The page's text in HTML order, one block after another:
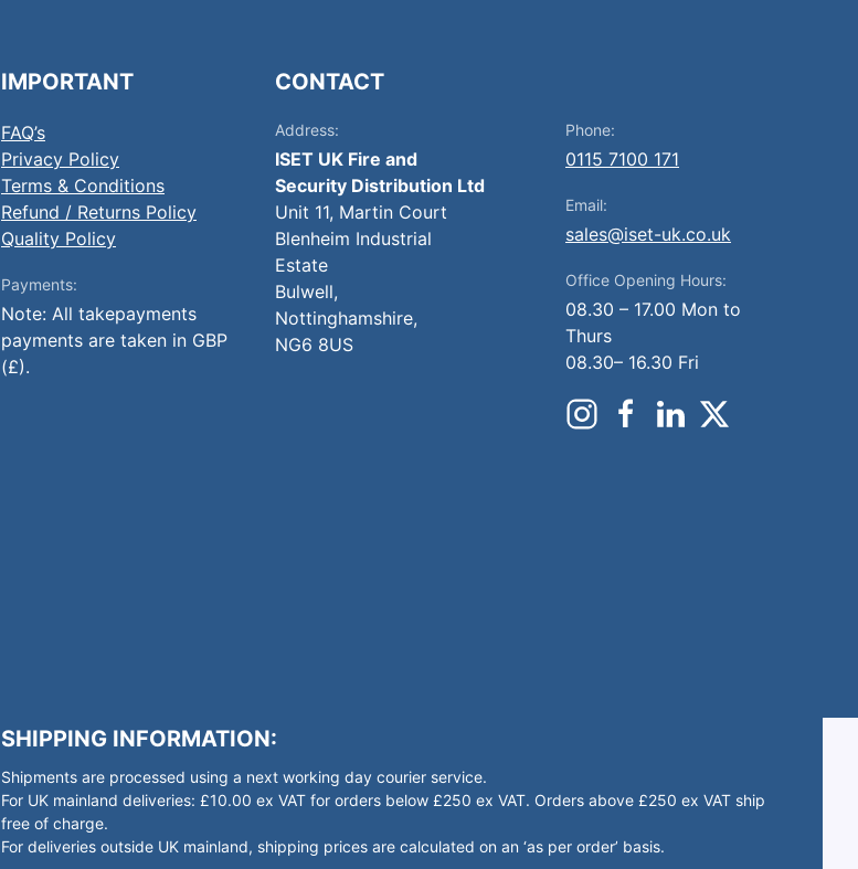
IMPORTANT
FAQ’s
Privacy Policy
Terms & Conditions
Refund / Returns Policy
Quality Policy
Payments:
Note: All takepayments
payments are taken in GBP
(£).
CONTACT
Address:
ISET UK Fire and
Security Distribution Ltd
Unit 11, Martin Court
Blenheim Industrial
Estate
Bulwell,
Nottinghamshire,
NG6 8US
Phone:
0115 7100 171
Email:
sales@iset-uk.co.uk
Office Opening Hours:
08.30 – 17.00 Mon to
Thurs
08.30– 16.30 Fri
SHIPPING INFORMATION:
Shipments are processed using a next working day courier service.
For UK mainland deliveries: £10.00 ex VAT for orders below £250 ex VAT. Orders above £250 ex VAT ship
free of charge.
For deliveries outside UK mainland, shipping prices are calculated on an ‘as per order’ basis.